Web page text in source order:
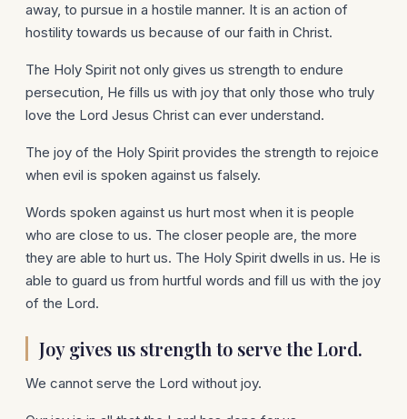
away, to pursue in a hostile manner. It is an action of
hostility towards us because of our faith in Christ.
The Holy Spirit not only gives us strength to endure
persecution, He fills us with joy that only those who truly
love the Lord Jesus Christ can ever understand.
The joy of the Holy Spirit provides the strength to rejoice
when evil is spoken against us falsely.
Words spoken against us hurt most when it is people
who are close to us. The closer people are, the more
they are able to hurt us. The Holy Spirit dwells in us. He is
able to guard us from hurtful words and fill us with the joy
of the Lord.
Joy gives us strength to serve the Lord.
We cannot serve the Lord without joy.